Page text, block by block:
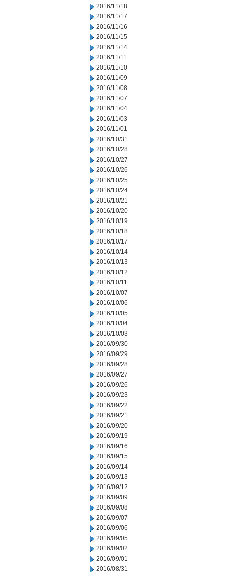
2016/11/18
2016/11/17
2016/11/16
2016/11/15
2016/11/14
2016/11/11
2016/11/10
2016/11/09
2016/11/08
2016/11/07
2016/11/04
2016/11/03
2016/11/01
2016/10/31
2016/10/28
2016/10/27
2016/10/26
2016/10/25
2016/10/24
2016/10/21
2016/10/20
2016/10/19
2016/10/18
2016/10/17
2016/10/14
2016/10/13
2016/10/12
2016/10/11
2016/10/07
2016/10/06
2016/10/05
2016/10/04
2016/10/03
2016/09/30
2016/09/29
2016/09/28
2016/09/27
2016/09/26
2016/09/23
2016/09/22
2016/09/21
2016/09/20
2016/09/19
2016/09/16
2016/09/15
2016/09/14
2016/09/13
2016/09/12
2016/09/09
2016/09/08
2016/09/07
2016/09/06
2016/09/05
2016/09/02
2016/09/01
2016/08/31